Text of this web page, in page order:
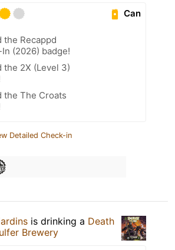
Can
the Recappd
(2026) badge!
the 2X (Level 3)
the The Croats
Detailed Check-in
is drinking a Death
Brewery